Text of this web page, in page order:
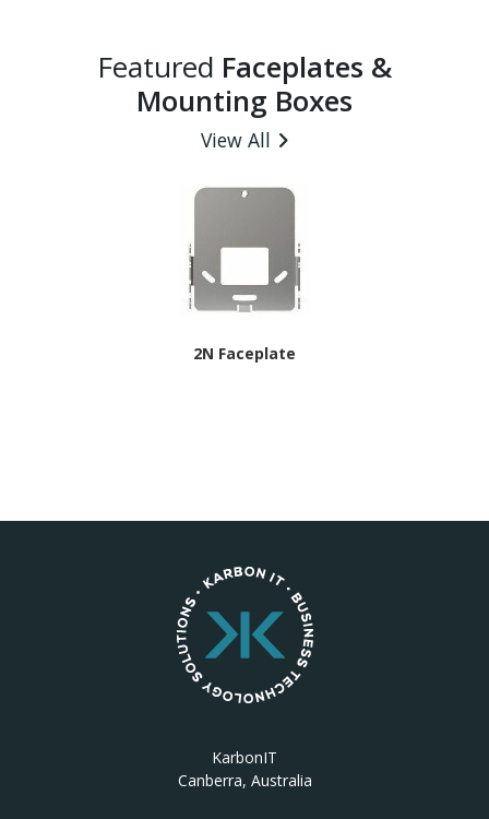
Featured Faceplates &
Mounting Boxes
View All
2N Faceplate
KarbonIT
Canberra, Australia